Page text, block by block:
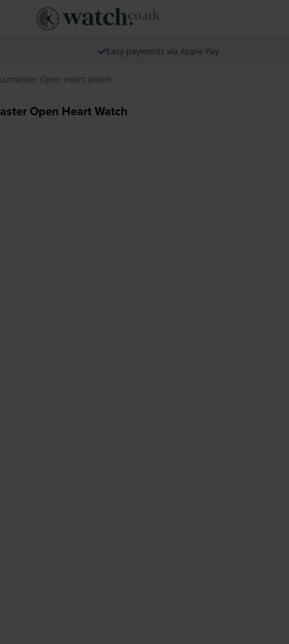
Easy payments via Apple Pay
Open Heart Watch
Open Heart Watch